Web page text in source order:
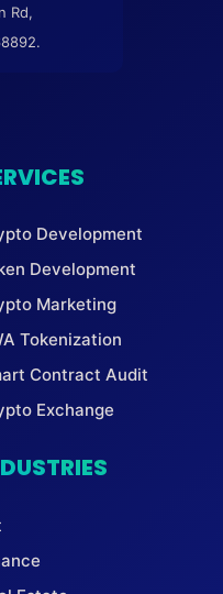
Rd,
Development
Development
Marketing
Tokenization
Contract Audit
Exchange